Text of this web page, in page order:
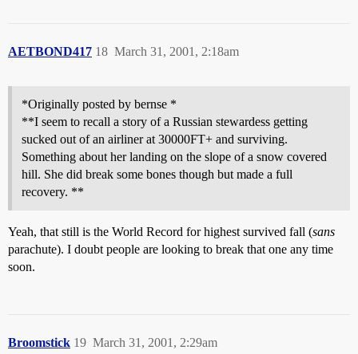
AETBOND417 March 31, 2001, 2:18am
18
*Originally posted by bernse *
**I seem to recall a story of a Russian stewardess getting
sucked out of an airliner at 30000FT+ and surviving.
Something about her landing on the slope of a snow covered
hill. She did break some bones though but made a full
recovery. **
Yeah, that still is the World Record for highest survived fall (sans
parachute). I doubt people are looking to break that one any time
soon.
Broomstick March 31, 2001, 2:29am
19